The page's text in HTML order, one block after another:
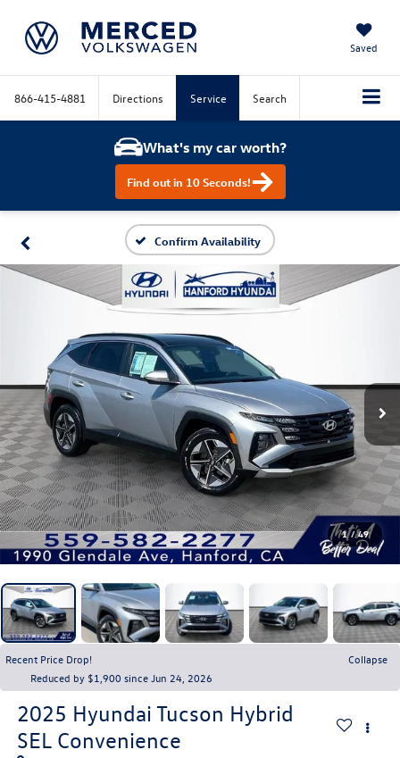
Saved
866-415-4881 Directions Service Search
What's my car worth?
Find out in 10 Seconds!
Confirm Availability
1 / 49
Recent Price Drop!
Collapse
Reduced by $1,900 since Jun 24, 2026
2025 Hyundai Tucson Hybrid
SEL Convenience